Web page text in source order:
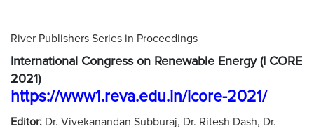
River Publishers Series in Proceedings
International Congress on Renewable Energy (I CORE
2021)
https://www1.reva.edu.in/icore-2021/
Editor: Dr. Vivekanandan Subburaj, Dr. Ritesh Dash, Dr.